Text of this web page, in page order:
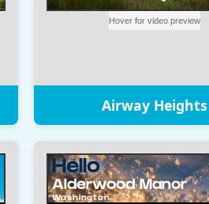
Airway Heights